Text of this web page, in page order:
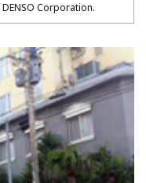
Corporation.